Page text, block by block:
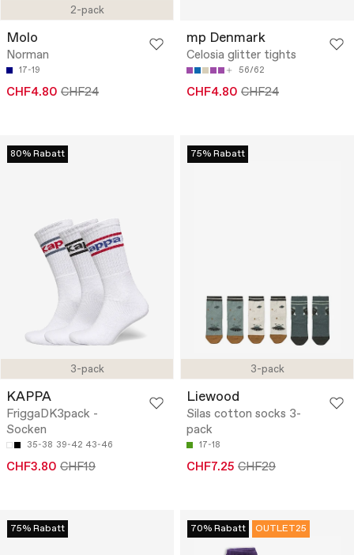
2-pack
Molo
Norman
17-19
CHF4.80 CHF24
mp Denmark
Celosia glitter tights
56/62
CHF4.80 CHF24
3-pack
80% Rabatt
KAPPA
FriggaDK3pack -
Socken
35-38 39-42 43-46
CHF3.80 CHF19
3-pack
75% Rabatt
Liewood
Silas cotton socks 3-
pack
17-18
CHF7.25 CHF29
75% Rabatt 70% Rabatt OUTLET25